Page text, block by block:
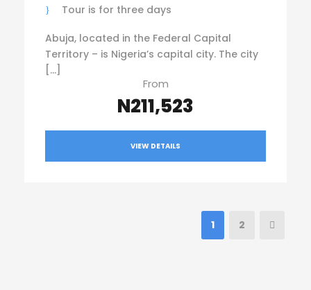
Tour is for three days
Abuja, located in the Federal Capital
Territory – is Nigeria’s capital city. The city
[…]
From
N211,523
VIEW DETAILS
1 2